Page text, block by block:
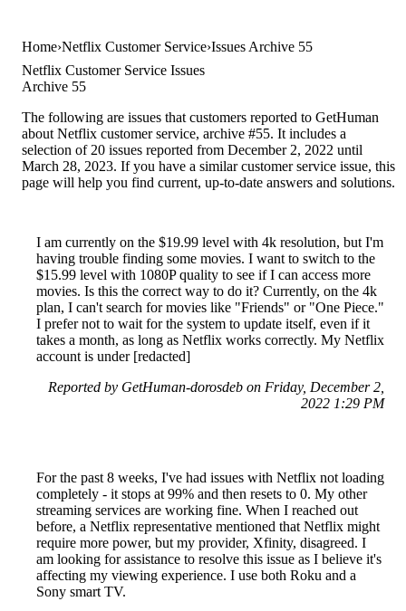
Home Netflix Customer Service Issues Archive 55
Netflix Customer Service Issues
Archive 55
The following are issues that customers reported to GetHuman
about Netflix customer service, archive #55. It includes a
selection of 20 issues reported from December 2, 2022 until
March 28, 2023. If you have a similar customer service issue, this
page will help you find current, up-to-date answers and solutions.
I am currently on the $19.99 level with 4k resolution, but I'm
having trouble finding some movies. I want to switch to the
$15.99 level with 1080P quality to see if I can access more
movies. Is this the correct way to do it? Currently, on the 4k
plan, I can't search for movies like "Friends" or "One Piece."
I prefer not to wait for the system to update itself, even if it
takes a month, as long as Netflix works correctly. My Netflix
account is under [redacted]
Reported by GetHuman-dorosdeb on Friday, December 2,
2022 1:29 PM
For the past 8 weeks, I've had issues with Netflix not loading
completely - it stops at 99% and then resets to 0. My other
streaming services are working fine. When I reached out
before, a Netflix representative mentioned that Netflix might
require more power, but my provider, Xfinity, disagreed. I
am looking for assistance to resolve this issue as I believe it's
affecting my viewing experience. I use both Roku and a
Sony smart TV.